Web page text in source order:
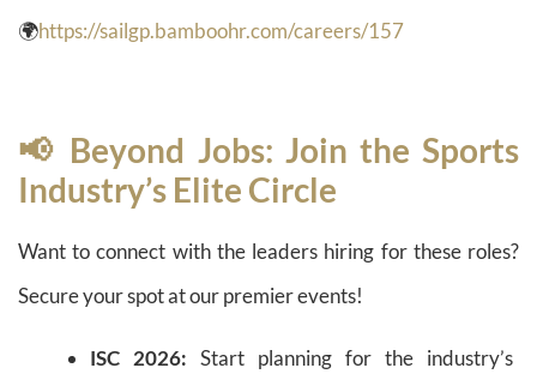
🌍https://sailgp.bamboohr.com/careers/157
📢 Beyond Jobs: Join the Sports
Industry’s Elite Circle
Want to connect with the leaders hiring for these roles?
Secure your spot at our premier events!
ISC 2026: Start planning for the industry’s